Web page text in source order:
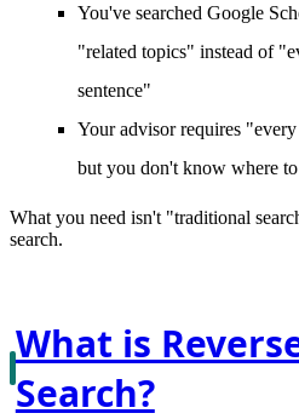
You've searched Google
"related topics" instead of
sentence"
Your advisor requires
but you don't know where
What you need isn't "traditional
search.
What is
Search?